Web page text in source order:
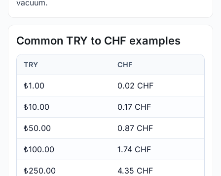
vacuum.
Common TRY to CHF examples
TRY CHF
₺1.00 0.02 CHF
₺10.00 0.17 CHF
₺50.00 0.87 CHF
₺100.00 1.74 CHF
₺250.00 4.35 CHF